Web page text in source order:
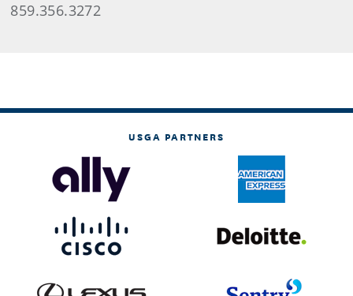
859.356.3272
USGA PARTNERS